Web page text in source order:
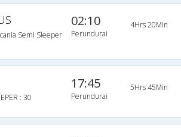
Semi Sleeper
02:10
Perundurai
4Hrs 20Min
: 30
17:45
Perundurai
5Hrs 45Min